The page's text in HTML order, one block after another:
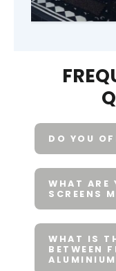
DO YOU
WHAT ARE
SCREENS
WHAT IS
BETWEEN